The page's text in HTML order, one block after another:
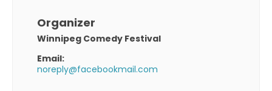
Organizer
Winnipeg Comedy Festival
Email:
noreply@facebookmail.com